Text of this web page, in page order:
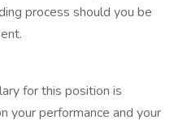
process should you be
for this position is
your performance and your